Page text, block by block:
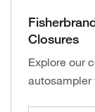
Closures
Explore our
autosampler